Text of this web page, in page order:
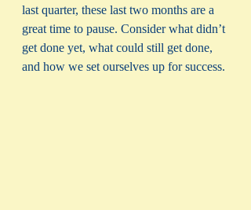
last quarter, these last two months are a
great time to pause. Consider what didn’t
get done yet, what could still get done,
and how we set ourselves up for success.